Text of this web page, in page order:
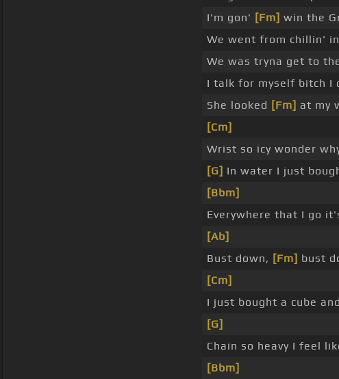
I'm gon' [Fm] win the
We went from chillin'
We was tryna get to
I talk for myself bitch I
She looked [Fm] at my
[Cm]
Wrist so icy wonder
[G] In water I just
[Bbm]
Everywhere that I go
[Ab]
Bust down, [Fm] bust
[Cm]
I just bought a cube
[G]
Chain so heavy I feel
[Bbm]